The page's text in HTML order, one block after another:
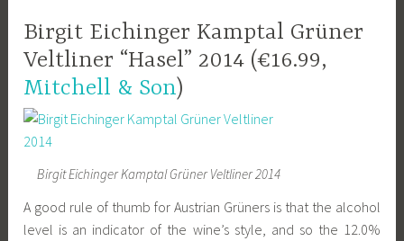
Birgit Eichinger Kamptal Grüner
Veltliner “Hasel” 2014 (€16.99,
Mitchell & Son)
Birgit Eichinger Kamptal Grüner Veltliner 2014
A good rule of thumb for Austrian Grüners is that the alcohol
level is an indicator of the wine’s style, and so the 12.0%